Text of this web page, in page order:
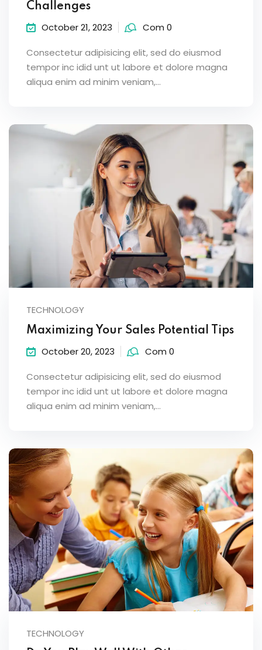
Challenges
October 21, 2023 Com 0
Consectetur adipisicing elit, sed do eiusmod
tempor inc idid unt ut labore et dolore magna
aliqua enim ad minim veniam,…
TECHNOLOGY
Maximizing Your Sales Potential Tips
October 20, 2023 Com 0
Consectetur adipisicing elit, sed do eiusmod
tempor inc idid unt ut labore et dolore magna
aliqua enim ad minim veniam,…
TECHNOLOGY